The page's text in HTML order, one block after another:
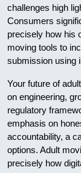
challenges high
Consumers
precisely how his
moving tools to
submission using
Your future of
on engineering,
regulatory
emphasis on
accountability, a
options. Adult
precisely how